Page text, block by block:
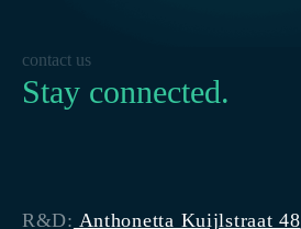
contact us
Stay connected.
R&D: Anthonetta Kuijlstraat 48